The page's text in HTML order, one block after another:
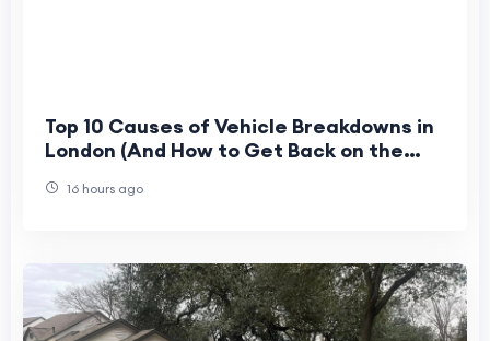
Top 10 Causes of Vehicle Breakdowns in
London (And How to Get Back on the
16 hours ago